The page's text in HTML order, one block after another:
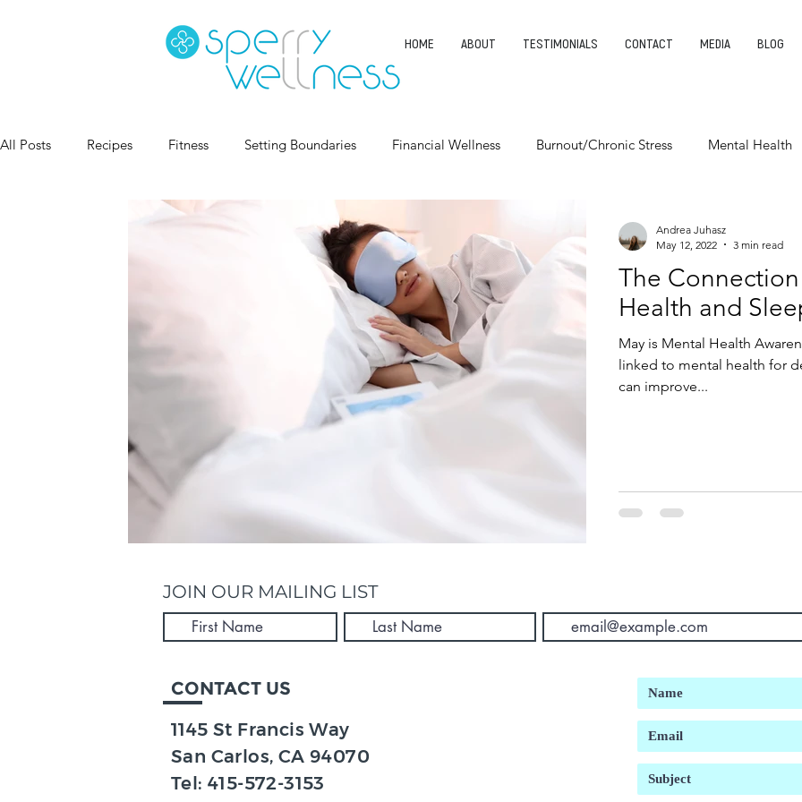
HOME ABOUT TESTIMONIALS CONTACT MEDIA BLOG
All Posts Recipes Fitness Setting Boundaries Financial Wellness Burnout/Chronic Stress Mental Health
Coaching Habits
The
Health and
May is Mental Health
linked to mental health for
can improve...
Andrea Juhasz
May 12, 2022
3 min read
JOIN OUR MAILING LIST
CONTACT US
1145 St Francis Way
San Carlos, CA 94070​
Tel: 415-572-3153